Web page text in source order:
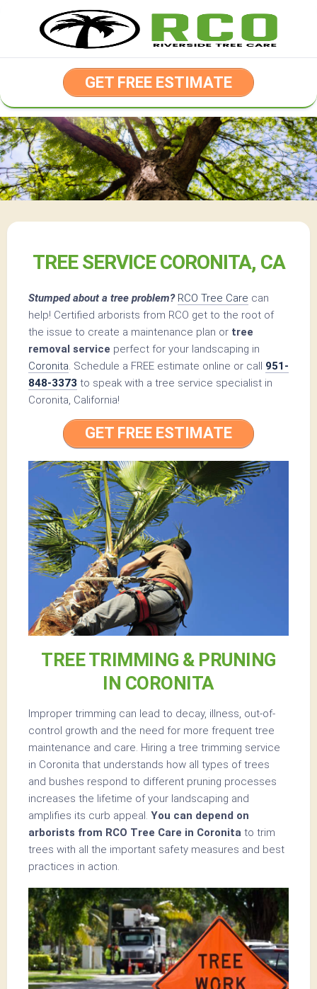
GET FREE ESTIMATE
TREE SERVICE CORONITA, CA
Stumped about a tree problem? RCO Tree Care can
help! Certified arborists from RCO get to the root of
the issue to create a maintenance plan or tree
removal service perfect for your landscaping in
Coronita. Schedule a FREE estimate online or call 951-
848-3373 to speak with a tree service specialist in
Coronita, California!
GET FREE ESTIMATE
TREE TRIMMING & PRUNING
IN CORONITA
Improper trimming can lead to decay, illness, out-of-
control growth and the need for more frequent tree
maintenance and care. Hiring a tree trimming service
in Coronita that understands how all types of trees
and bushes respond to different pruning processes
increases the lifetime of your landscaping and
amplifies its curb appeal. You can depend on
arborists from RCO Tree Care in Coronita to trim
trees with all the important safety measures and best
practices in action.